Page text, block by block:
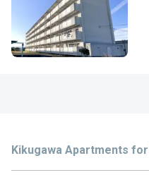
Kikugawa Apartments